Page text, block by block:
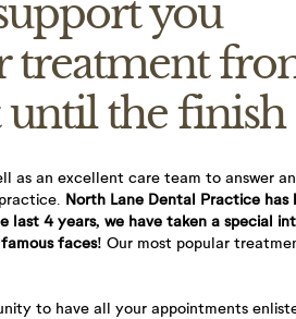
you
treatment
until the finish
as an excellent care team to answer
North Lane Dental Practice has
last 4 years, we have taken a special
faces! Our most popular
to have all your appointments
book an
you for